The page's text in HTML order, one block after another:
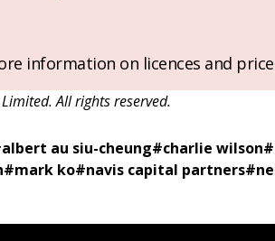
information on licences and
All rights reserved.
albert au siu-cheung#charlie wilson#
#mark ko#navis capital partners#